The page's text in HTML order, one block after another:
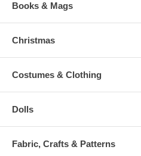
Books & Mags
Christmas
Costumes & Clothing
Dolls
Fabric, Crafts & Patterns